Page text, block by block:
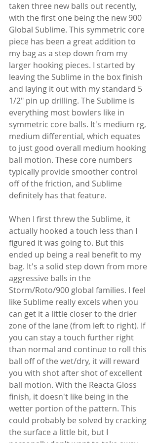
taken three new balls out recently,
with the first one being the new 900
Global Sublime. This symmetric core
piece has been a great addition to
my bag as a step down from my
larger hooking pieces. I started by
leaving the Sublime in the box finish
and laying it out with my standard 5
1/2" pin up drilling. The Sublime is
everything most bowlers like in
symmetric core balls. It's medium rg,
medium differential, which equates
to just good overall medium hooking
ball motion. These core numbers
typically provide smoother control
off of the friction, and Sublime
definitely has that feature.
When I first threw the Sublime, it
actually hooked a touch less than I
figured it was going to. But this
ended up being a real benefit to my
bag. It's a solid step down from more
aggressive balls in the
Storm/Roto/900 global families. I feel
like Sublime really excels when you
can get it a little closer to the drier
zone of the lane (from left to right). If
you can stay a touch further right
than normal and continue to roll this
ball off of the wet/dry, it will reward
you with shot after shot of excellent
ball motion. With the Reacta Gloss
finish, it doesn't like being in the
wetter portion of the pattern. This
could probably be solved by cracking
the surface a little bit, but I